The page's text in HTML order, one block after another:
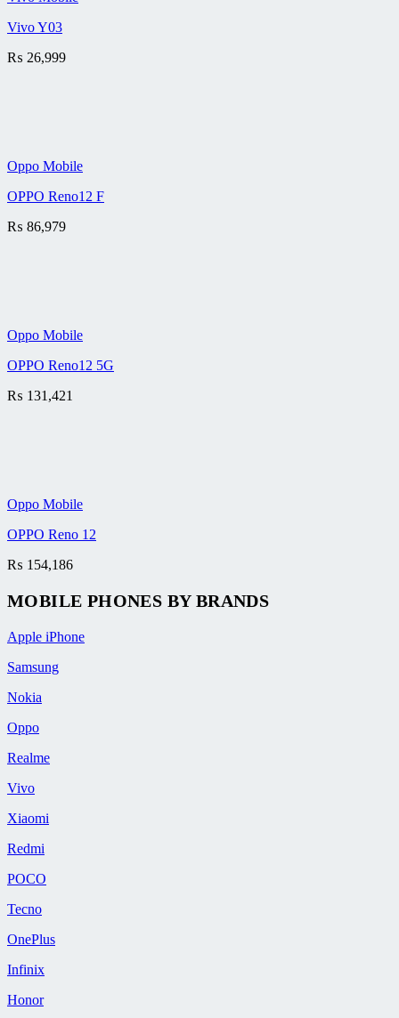
Vivo Y03
₨ 26,999
Oppo Mobile
OPPO Reno12 F
₨ 86,979
Oppo Mobile
OPPO Reno12 5G
₨ 131,421
Oppo Mobile
OPPO Reno 12
₨ 154,186
MOBILE PHONES BY BRANDS
Apple iPhone
Samsung
Nokia
Oppo
Realme
Vivo
Xiaomi
Redmi
POCO
Tecno
OnePlus
Infinix
Honor